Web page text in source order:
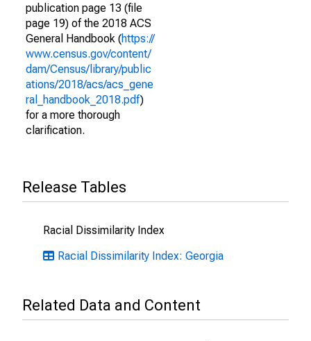
publication page 13 (file
page 19) of the 2018 ACS
General Handbook (https://
www.census.gov/content/
dam/Census/library/public
ations/2018/acs/acs_gene
ral_handbook_2018.pdf)
for a more thorough
clarification.
Release Tables
Racial Dissimilarity Index
Racial Dissimilarity Index: Georgia
Related Data and Content